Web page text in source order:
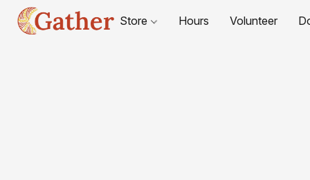
Store Hours Volunteer